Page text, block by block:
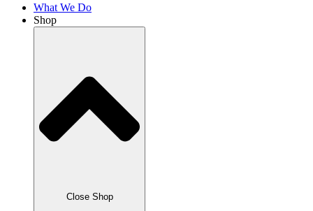
What We Do
Shop
Close Shop